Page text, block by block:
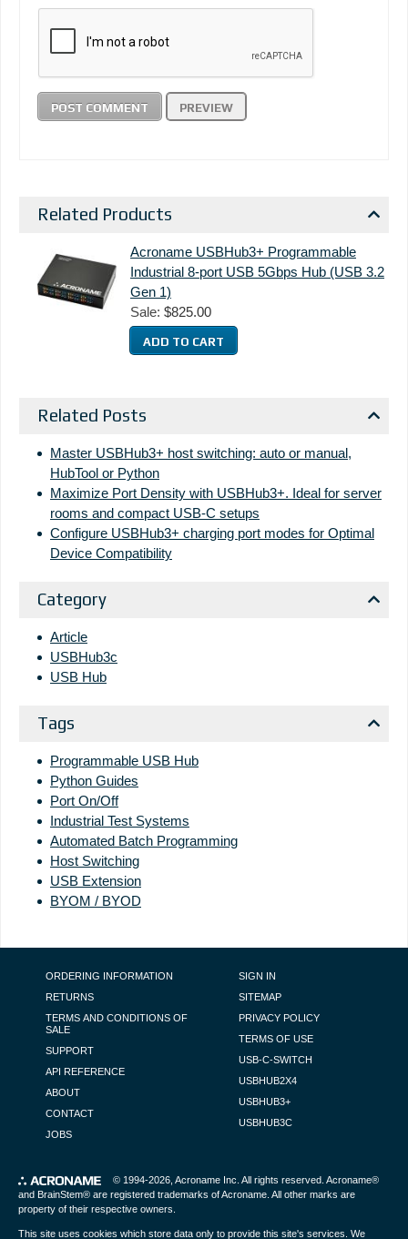
Related Products
Acroname USBHub3+ Programmable
Industrial 8-port USB 5Gbps Hub (USB 3.2
Gen 1)
Sale: $825.00
Related Posts
Master USBHub3+ host switching: auto or manual,
HubTool or Python
Maximize Port Density with USBHub3+. Ideal for server
rooms and compact USB-C setups
Configure USBHub3+ charging port modes for Optimal
Device Compatibility
Category
Article
USBHub3c
USB Hub
Tags
Programmable USB Hub
Python Guides
Port On/Off
Industrial Test Systems
Automated Batch Programming
Host Switching
USB Extension
BYOM / BYOD
FOOTER NAVIGATION
ORDERING INFORMATION
RETURNS
TERMS AND CONDITIONS OF
SALE
SUPPORT
API REFERENCE
ABOUT
CONTACT
JOBS
SIGN IN
SITEMAP
PRIVACY POLICY
TERMS OF USE
USB-C-SWITCH
USBHUB2X4
USBHUB3+
USBHUB3C
© 1994-2026, Acroname Inc . All rights reserved. Acroname®
and BrainStem® are registered trademarks of Acroname. All other marks are
property of their respective owners.
This site uses cookies which store data only to provide this site's services. We